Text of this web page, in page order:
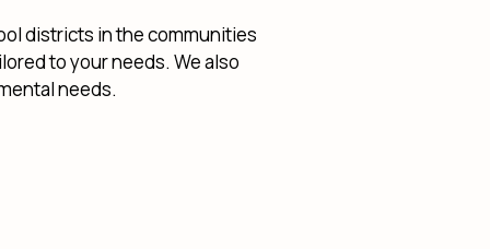
districts in the communities
to your needs. We also
needs.